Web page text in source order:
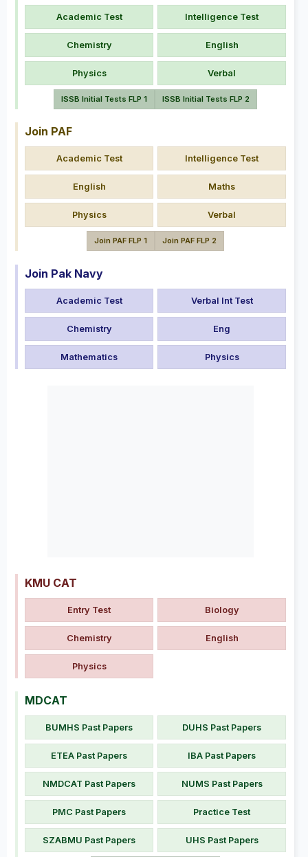
Academic Test Intelligence Test
Chemistry English
Physics Verbal
ISSB Initial Tests FLP 1 ISSB Initial Tests FLP 2
Join PAF
Academic Test Intelligence Test
English Maths
Physics Verbal
Join PAF FLP 1 Join PAF FLP 2
Join Pak Navy
Academic Test Verbal Int Test
Chemistry Eng
Mathematics Physics
KMU CAT
Entry Test Biology
Chemistry English
Physics
MDCAT
BUMHS Past Papers DUHS Past Papers
ETEA Past Papers IBA Past Papers
NMDCAT Past Papers NUMS Past Papers
PMC Past Papers Practice Test
SZABMU Past Papers UHS Past Papers